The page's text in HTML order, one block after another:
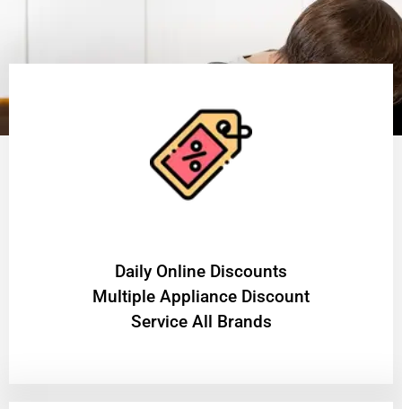
​Daily Online Discounts
Multiple Appliance Discount
Service All Brands